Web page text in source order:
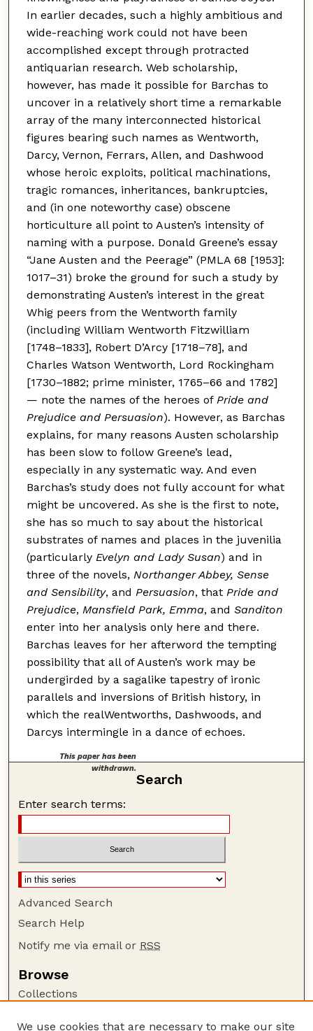
In earlier decades, such a highly ambitious and
wide-reaching work could not have been
accomplished except through protracted
antiquarian research. Web scholarship,
however, has made it possible for Barchas to
uncover in a relatively short time a remarkable
array of the many interconnected historical
figures bearing such names as Wentworth,
Darcy, Vernon, Ferrars, Allen, and Dashwood
whose heroic exploits, political machinations,
tragic romances, inheritances, bankruptcies,
and (in one noteworthy case) obscene
horticulture all point to Austen’s intensity of
naming with a purpose. Donald Greene’s essay
“Jane Austen and the Peerage” (PMLA 68 [1953]:
1017–31) broke the ground for such a study by
demonstrating Austen’s interest in the great
Whig peers from the Wentworth family
(including William Wentworth Fitzwilliam
[1748–1833], Robert D’Arcy [1718–78], and
Charles Watson Wentworth, Lord Rockingham
[1730–1882; prime minister, 1765–66 and 1782]
— note the names of the heroes of Pride and
Prejudice and Persuasion). However, as Barchas
explains, for many reasons Austen scholarship
has been slow to follow Greene’s lead,
especially in any systematic way. And even
Barchas’s study does not fully account for what
might be uncovered. As she is the first to note,
she has so much to say about the historical
substrates of names and places in the juvenilia
(particularly Evelyn and Lady Susan) and in
three of the novels, Northanger Abbey, Sense
and Sensibility, and Persuasion, that Pride and
Prejudice, Mansfield Park, Emma, and Sanditon
enter into her analysis only here and there.
Barchas leaves for her afterword the tempting
possibility that all of Austen’s work may be
undergirded by a sagalike tapestry of ironic
parallels and inversions of British history, in
which the realWentworths, Dashwoods, and
Darcys intermingle in a dance of echoes.
This paper has been
withdrawn.
Search
Enter search terms:
Advanced Search
Search Help
Notify me via email or RSS
Browse
Collections
We use cookies that are necessary to make our site